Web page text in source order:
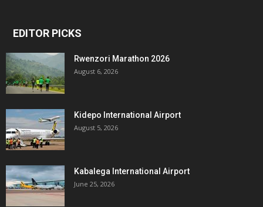
EDITOR PICKS
Rwenzori Marathon 2026
August 6, 2026
Kidepo International Airport
August 5, 2026
Kabalega International Airport
June 25, 2026